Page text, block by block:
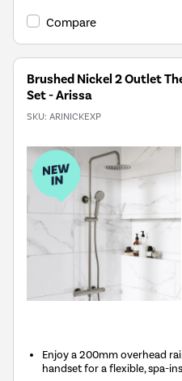
Compare
Brushed Nickel 2 Outlet
Set - Arissa
SKU: ARINICKEXP
Enjoy a 200mm overhead
handset for a flexible, spa-